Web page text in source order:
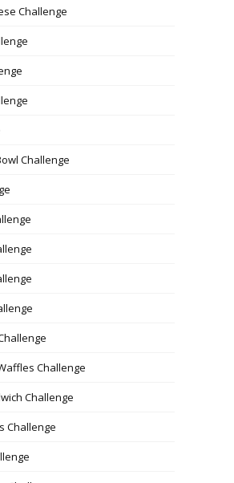
Challenge
Challenge
Challenge
Challenge
Challenge